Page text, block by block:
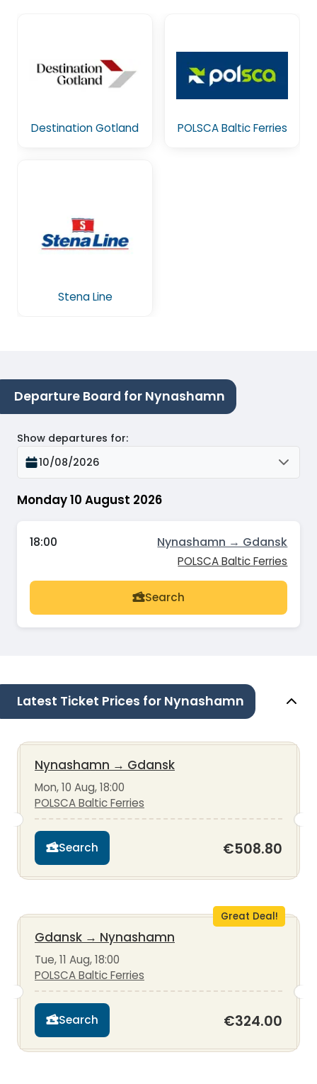
Destination Gotland POLSCA Baltic Ferries
Stena Line
Departure Board for Nynashamn
Monday 10 August 2026
Show departures for:
10/08/2026
18:00 Nynashamn → Gdansk
POLSCA Baltic Ferries
Search
Latest Ticket Prices for Nynashamn
Nynashamn → Gdansk
Mon, 10 Aug, 18:00
POLSCA Baltic Ferries
Search €508.80
Great Deal!
Gdansk → Nynashamn
Tue, 11 Aug, 18:00
POLSCA Baltic Ferries
Search €324.00